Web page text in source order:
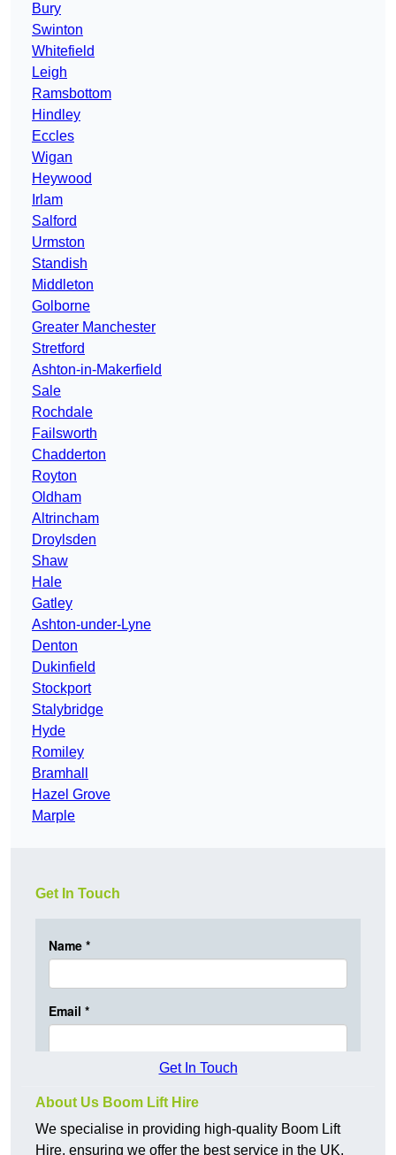
Bury
Swinton
Whitefield
Leigh
Ramsbottom
Hindley
Eccles
Wigan
Heywood
Irlam
Salford
Urmston
Standish
Middleton
Golborne
Greater Manchester
Stretford
Ashton-in-Makerfield
Sale
Rochdale
Failsworth
Chadderton
Royton
Oldham
Altrincham
Droylsden
Shaw
Hale
Gatley
Ashton-under-Lyne
Denton
Dukinfield
Stockport
Stalybridge
Hyde
Romiley
Bramhall
Hazel Grove
Marple
Get In Touch
Get In Touch
About Us Boom Lift Hire
We specialise in providing high-quality Boom Lift
Hire, ensuring we offer the best service in the UK.